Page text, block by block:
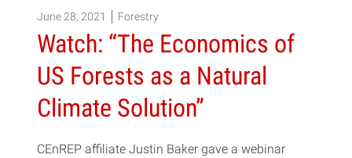
June 28, 2021 Forestry
Watch: “The Economics of
US Forests as a Natural
Climate Solution”
CEnREP affiliate Justin Baker gave a webinar